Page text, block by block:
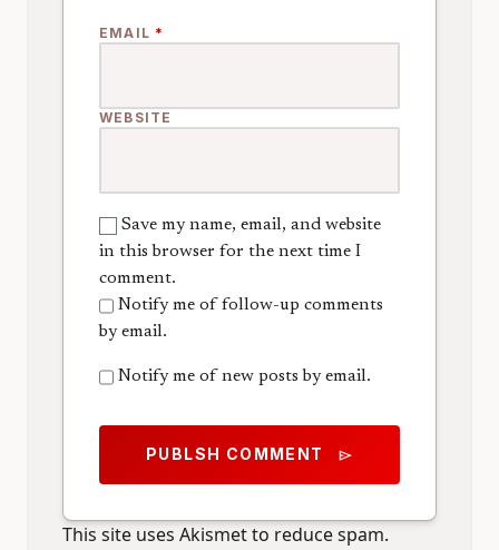
EMAIL *
WEBSITE
Save my name, email, and website
in this browser for the next time I
comment.
Notify me of follow-up comments
by email.
Notify me of new posts by email.
PUBLSH COMMENT send
This site uses Akismet to reduce spam.